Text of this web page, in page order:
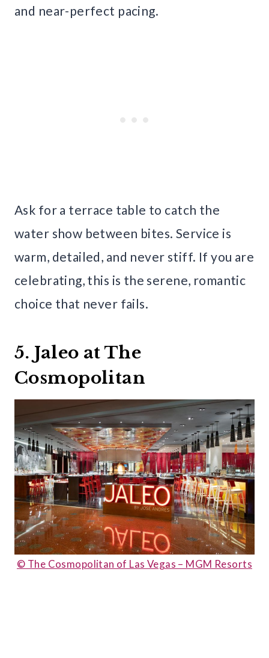
and near-perfect pacing.
Ask for a terrace table to catch the
water show between bites. Service is
warm, detailed, and never stiff. If you are
celebrating, this is the serene, romantic
choice that never fails.
5. Jaleo at The
Cosmopolitan
© The Cosmopolitan of Las Vegas – MGM Resorts